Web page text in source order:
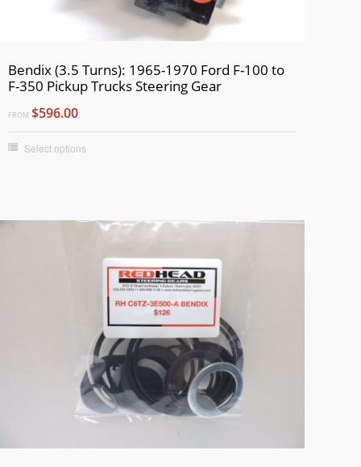
Bendix (3.5 Turns): 1965-1970 Ford F-100 to
F-350 Pickup Trucks Steering Gear
FROM $596.00
Select options